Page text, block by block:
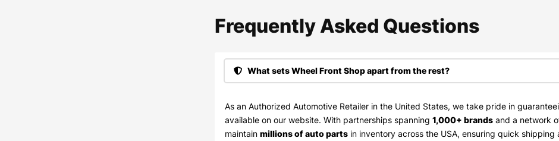
Frequently Asked Questions​
What sets Wheel Front Shop apart from the rest?
As an Authorized Automotive Retailer in the United States, we take pride in
available on our website. With partnerships spanning1,000+ brands and a network
maintainmillions of auto parts in inventory across the USA, ensuring quick